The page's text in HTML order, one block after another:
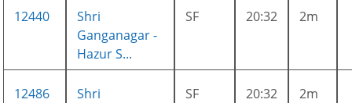
12440
Shri
Ganganagar -
Hazur S...
SF 20:32 2m
12486
Shri
SF 20:32 2m